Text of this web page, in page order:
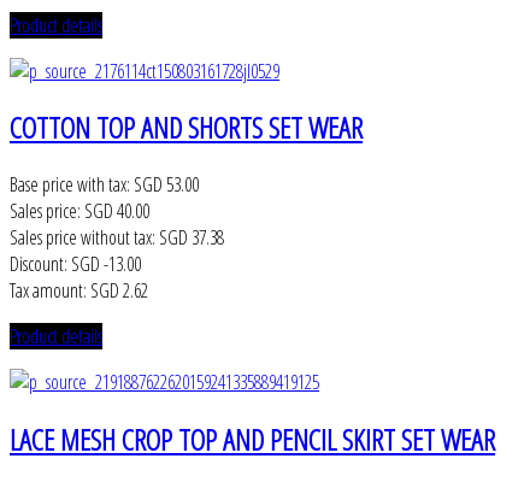
Product details
COTTON TOP AND SHORTS SET WEAR
Base price with tax: SGD 53.00
Sales price: SGD 40.00
Sales price without tax: SGD 37.38
Discount: SGD -13.00
Tax amount: SGD 2.62
Product details
LACE MESH CROP TOP AND PENCIL SKIRT SET WEAR